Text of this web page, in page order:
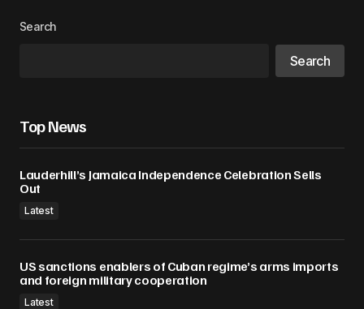
Your Name
browser for the next time I comment.
Submit Comment
Search
Search
Top News
Lauderhill’s Jamaica Independence Celebration Sells
Out
Latest
US sanctions enablers of Cuban regime’s arms imports
and foreign military cooperation
Latest